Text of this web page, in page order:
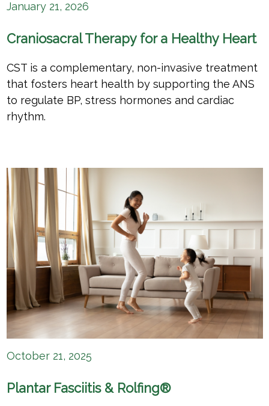
January 21, 2026
Craniosacral Therapy for a Healthy Heart
CST is a complementary, non-invasive treatment
that fosters heart health by supporting the ANS
to regulate BP, stress hormones and cardiac
rhythm.
October 21, 2025
Plantar Fasciitis & Rolfing®